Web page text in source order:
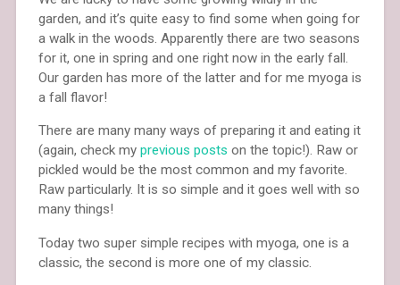
garden, and it’s quite easy to find some when going for
a walk in the woods. Apparently there are two seasons
for it, one in spring and one right now in the early fall.
Our garden has more of the latter and for me myoga is
a fall flavor!
There are many many ways of preparing it and eating it
(again, check my previous posts on the topic!). Raw or
pickled would be the most common and my favorite.
Raw particularly. It is so simple and it goes well with so
many things!
Today two super simple recipes with myoga, one is a
classic, the second is more one of my classic.